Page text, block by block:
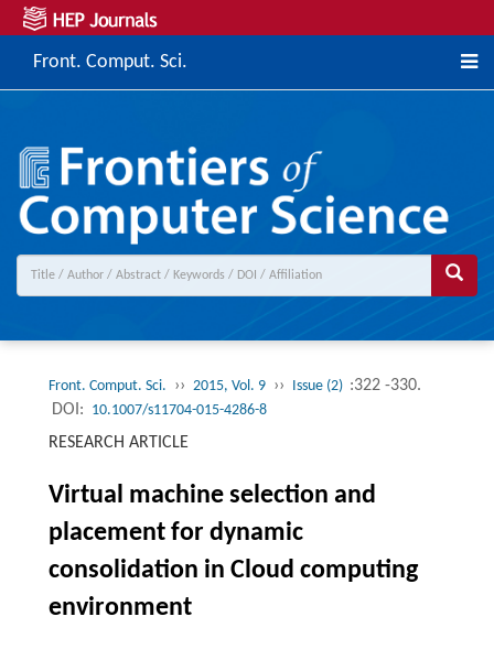
Front. Comput. Sci.
Front. Comput. Sci. ›› 2015, Vol. 9 ›› Issue (2) :322 -330.
DOI: 10.1007/s11704-015-4286-8
RESEARCH ARTICLE
Virtual machine selection and
placement for dynamic
consolidation in Cloud computing
environment